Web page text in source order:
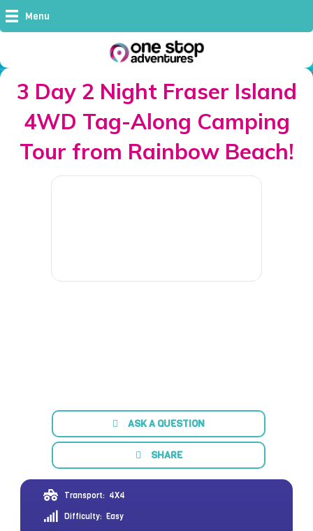
Menu
3 Day 2 Night Fraser Island
4WD Tag-Along Camping
Tour from Rainbow Beach!
ASK A QUESTION
SHARE
Transport: 4X4
Difficulty: Easy